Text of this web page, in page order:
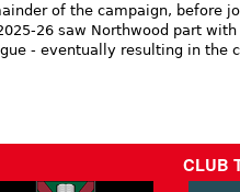
of the campaign, before
26 saw Northwood part
- eventually resulting in the
CLUB